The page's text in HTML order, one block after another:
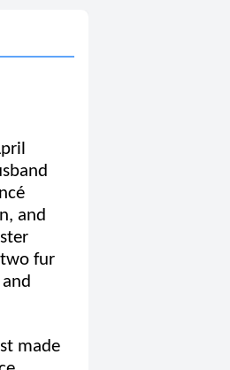
and
two fur
made